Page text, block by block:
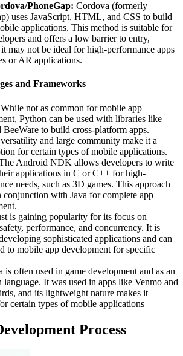
PhoneGap: Cordova (formerly
uses JavaScript, HTML, and CSS to build
applications. This method is suitable for
and offers a low barrier to entry,
may not be ideal for high-performance apps
or AR applications.
and Frameworks
While not as common for mobile app
Python can be used with libraries like
to build cross-platform apps.
and large community make it a
for certain types of mobile applications.
Android NDK allows developers to write
applications in C or C++ for high-
needs, such as 3D games. This approach
conjunction with Java for complete app
is gaining popularity for its focus on
performance, and concurrency. It is
sophisticated applications and can
to mobile app development for specific
is often used in game development and as an
language. It was used in apps like Venmo and
and its lightweight nature makes it
certain types of mobile applications
Process